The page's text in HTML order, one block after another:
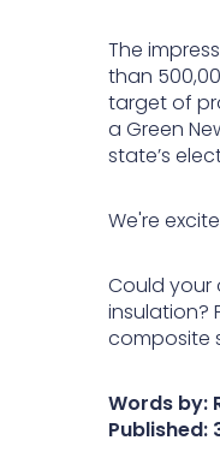
The
than
target of
a Green
state’s
We're
Could your
insulation?
composite
Words by:
Published: